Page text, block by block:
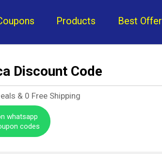
Products Best Offer
Discount Code
& 0 Free Shipping
whatsapp
codes